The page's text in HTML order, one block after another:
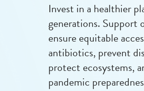
Invest in a healthier
generations. Support
ensure equitable
antibiotics, prevent
protect ecosystems,
pandemic